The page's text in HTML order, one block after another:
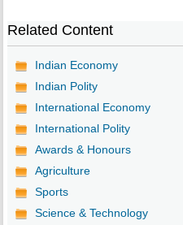
Related Content
Indian Economy
Indian Polity
International Economy
International Polity
Awards & Honours
Agriculture
Sports
Science & Technology